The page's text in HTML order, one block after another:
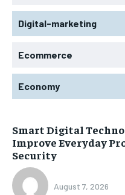
Digital-marketing
Ecommerce
Economy
Smart Digital
Improve Everyday
Security
August 7, 2026